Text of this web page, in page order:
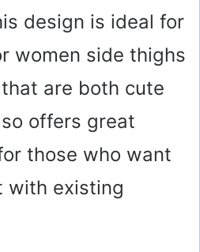
design is ideal for
women side thighs
are both cute
offers great
those who want
with existing